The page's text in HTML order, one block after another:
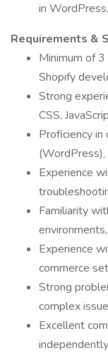
in
Requirements &
Minimum of
Shopify
Strong
CSS,
Proficiency
(WordPress),
Experience
Familiarity
Experience
commerce
Strong
complex
Excellent